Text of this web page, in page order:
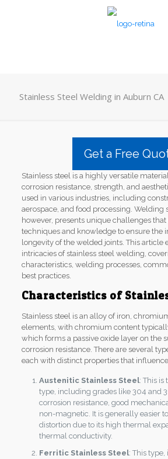
Stainless Steel Welding in Auburn CA
Get a Free
Stainless steel is a highly versatile
corrosion resistance, strength, and
used in various industries, including
aerospace, and food processing. Welding
however, presents unique challenges
techniques and knowledge to ensure the
longevity of the welded joints. This article
intricacies of stainless steel welding,
characteristics, welding processes,
best practices.
Characteristics of
Stainless steel is an alloy of iron,
elements, with chromium content
which forms a passive oxide layer on the
corrosion resistance. There are several
each with distinct properties that
Austenitic Stainless Steel: This is
type, including grades like 304 and
corrosion resistance, good
non-magnetic. It is generally easier
distortion due to its high thermal
thermal conductivity.
Ferritic Stainless Steel: This